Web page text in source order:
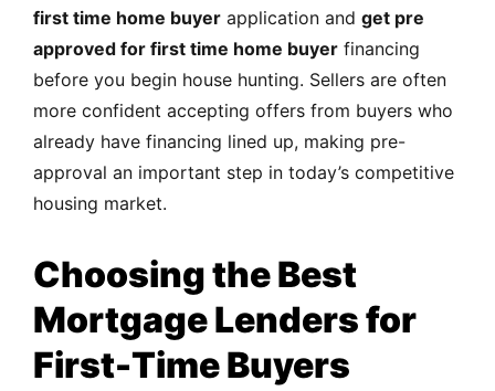
first time home buyer application and get pre
approved for first time home buyer financing
before you begin house hunting. Sellers are often
more confident accepting offers from buyers who
already have financing lined up, making pre-
approval an important step in today’s competitive
housing market.
Choosing the Best
Mortgage Lenders for
First-Time Buyers